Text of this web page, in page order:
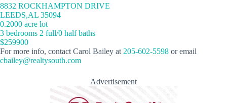
8832 ROCKHAMPTON DRIVE
LEEDS,AL 35094
0.2000 acre lot
3 bedrooms 2 full/0 half baths
$259900
For more info, contact Carol Bailey at 205-602-5598 or email
cbailey@realtysouth.com
Advertisement